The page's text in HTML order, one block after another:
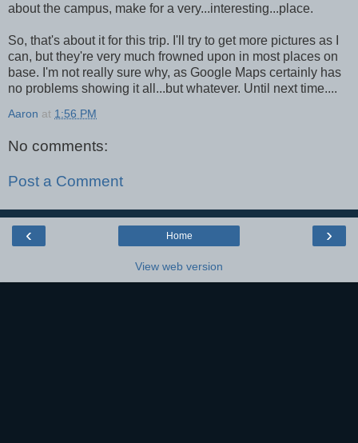
about the campus, make for a very...interesting...place.
So, that's about it for this trip. I'll try to get more pictures as I
can, but they're very much frowned upon in most places on
base. I'm not really sure why, as Google Maps certainly has
no problems showing it all...but whatever. Until next time....
Aaron at 1:56 PM
No comments:
Post a Comment
‹ ›
Home
View web version